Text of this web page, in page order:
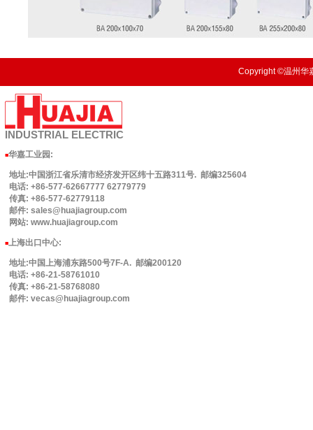
Copyright ©温州华
INDUSTRIAL ELECTRIC
■华嘉工业园 :
地址:中国浙江省乐清市经济发开区纬十五路311号. 邮编325604
电话: +86-577-62667777 62779779
传真: +86-577-62779118
邮件: sales@huajiagroup.com
网站: www.huajiagroup.com
■上海出口中心:
地址:中国上海浦东路500号7F-A. 邮编200120
电话: +86-21-58761010
传真: +86-21-58768080
邮件: vecas@huajiagroup.com